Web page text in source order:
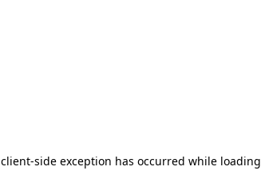
client-side exception has occurred while loading